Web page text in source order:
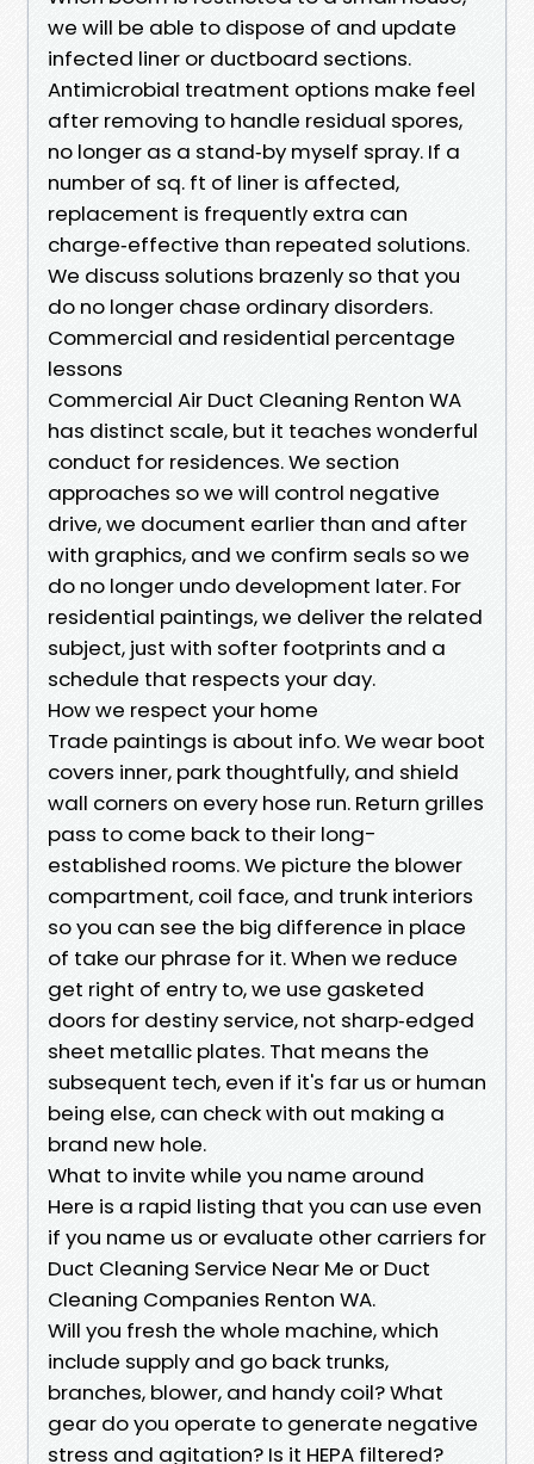
we will be able to dispose of and update
infected liner or ductboard sections.
Antimicrobial treatment options make feel
after removing to handle residual spores,
no longer as a stand‑by myself spray. If a
number of sq. ft of liner is affected,
replacement is frequently extra can
charge‑effective than repeated solutions.
We discuss solutions brazenly so that you
do no longer chase ordinary disorders.
Commercial and residential percentage
lessons
Commercial Air Duct Cleaning Renton WA
has distinct scale, but it teaches wonderful
conduct for residences. We section
approaches so we will control negative
drive, we document earlier than and after
with graphics, and we confirm seals so we
do no longer undo development later. For
residential paintings, we deliver the related
subject, just with softer footprints and a
schedule that respects your day.
How we respect your home
Trade paintings is about info. We wear boot
covers inner, park thoughtfully, and shield
wall corners on every hose run. Return grilles
pass to come back to their long-
established rooms. We picture the blower
compartment, coil face, and trunk interiors
so you can see the big difference in place
of take our phrase for it. When we reduce
get right of entry to, we use gasketed
doors for destiny service, not sharp‑edged
sheet metallic plates. That means the
subsequent tech, even if it's far us or human
being else, can check with out making a
brand new hole.
What to invite while you name around
Here is a rapid listing that you can use even
if you name us or evaluate other carriers for
Duct Cleaning Service Near Me or Duct
Cleaning Companies Renton WA.
Will you fresh the whole machine, which
include supply and go back trunks,
branches, blower, and handy coil? What
gear do you operate to generate negative
stress and agitation? Is it HEPA filtered?